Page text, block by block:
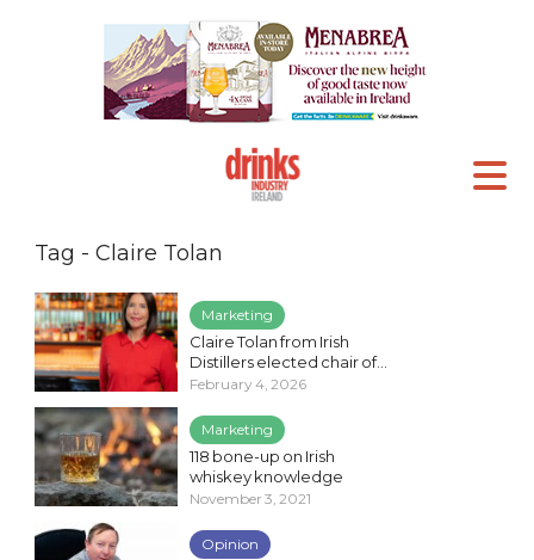
Tag - Claire Tolan
Marketing
Claire Tolan from Irish
Distillers elected chair of...
February 4, 2026
Marketing
118 bone-up on Irish
whiskey knowledge
November 3, 2021
Opinion